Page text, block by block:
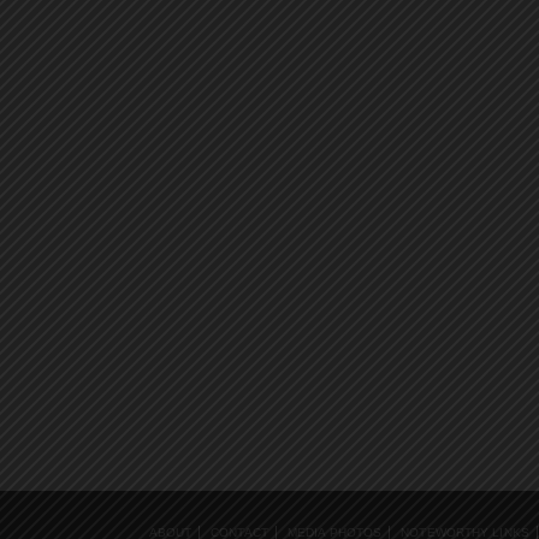
ABOUT CONTACT MEDIA PHOTOS NOTEWORTHY LINKS